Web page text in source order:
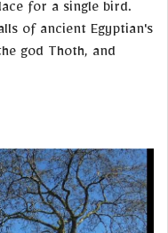
for a single bird.
of ancient Egyptian's
god Thoth, and